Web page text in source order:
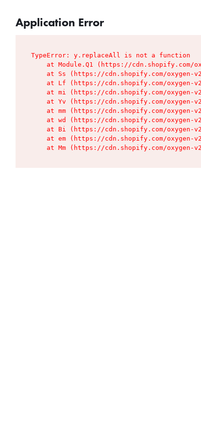
Application Error
TypeError: y.replaceAll is not a function
at Module.Q1 (https://cdn.shopify.com/
at Ss (https://cdn.shopify.com/oxygen-
at Lf (https://cdn.shopify.com/oxygen-
at mi (https://cdn.shopify.com/oxygen-
at Yv (https://cdn.shopify.com/oxygen-
at mm (https://cdn.shopify.com/oxygen-
at wd (https://cdn.shopify.com/oxygen-
at Bi (https://cdn.shopify.com/oxygen-
at em (https://cdn.shopify.com/oxygen-
at Mm (https://cdn.shopify.com/oxygen-